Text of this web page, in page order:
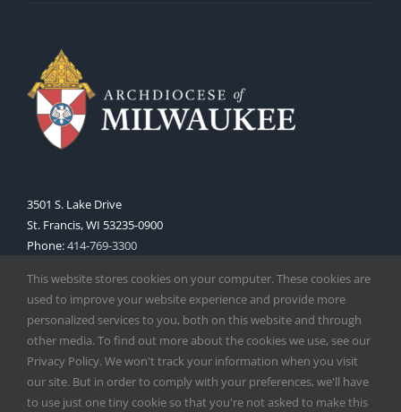
3501 S. Lake Drive
St. Francis, WI 53235-0900
Phone:414-769-3300
Copyright2026 | Catholic Herald| Serving the Archdiocese of
This website stores cookies on your computer. These cookies are
used to improve your website experience and provide more
personalized services to you, both on this website and through
other media. To find out more about the cookies we use, see our
Privacy Policy. We won't track your information when you visit
our site. But in order to comply with your preferences, we'll have
to use just one tiny cookie so that you're not asked to make this